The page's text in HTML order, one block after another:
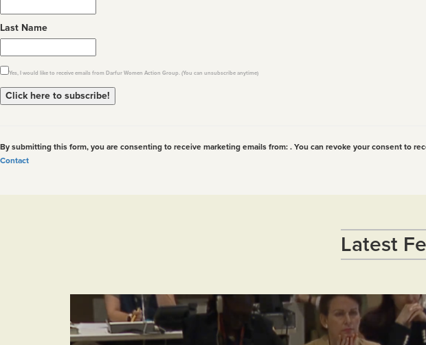
Last Name
Yes, I would like to receive emails from Darfur Women Action Group. (You can unsubscribe anytime)
Use.
Please
By submitting this form, you are consenting to receive marketing emails from: . You can revoke your consent to
Contact
Latest